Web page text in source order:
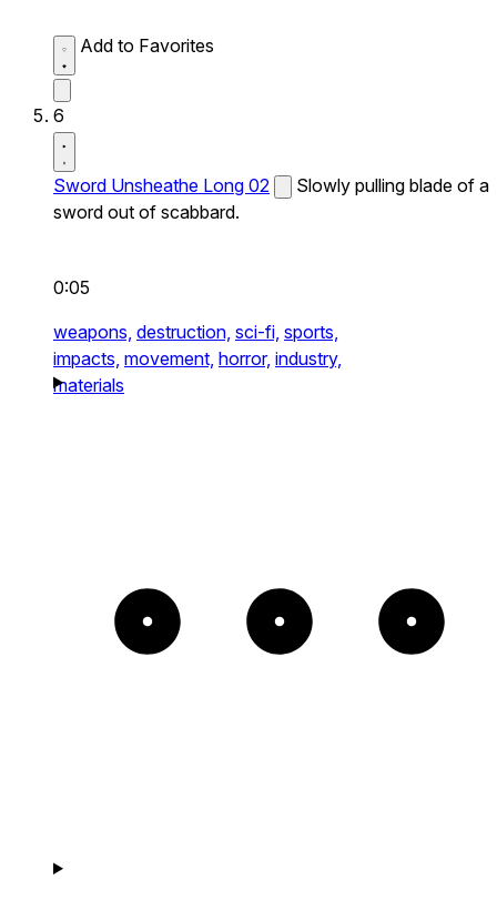
Add to Favorites
6
Sword Unsheathe Long 02
Slowly pulling blade of a
sword out of scabbard.
0:05
weapons, destruction, sci-fi, sports,
impacts, movement, horror, industry,
materials